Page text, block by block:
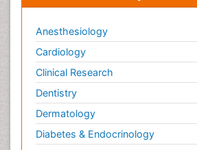
Anesthesiology
Cardiology
Clinical Research
Dentistry
Dermatology
Diabetes & Endocrinology